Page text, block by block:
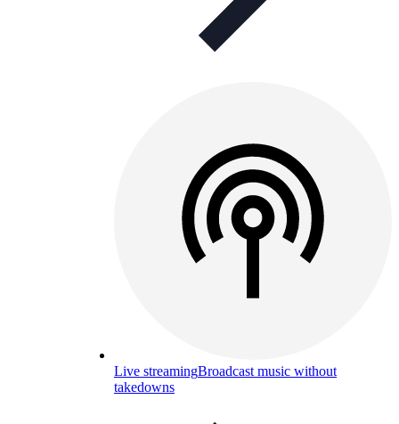
Live streamingBroadcast music without
takedowns